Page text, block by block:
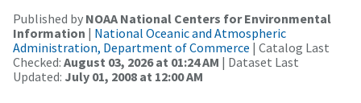
Published by NOAA National Centers for Environmental
Information | National Oceanic and Atmospheric
Administration, Department of Commerce | Catalog Last
Checked: August 03, 2026 at 01:24 AM | Dataset Last
Updated: July 01, 2008 at 12:00 AM